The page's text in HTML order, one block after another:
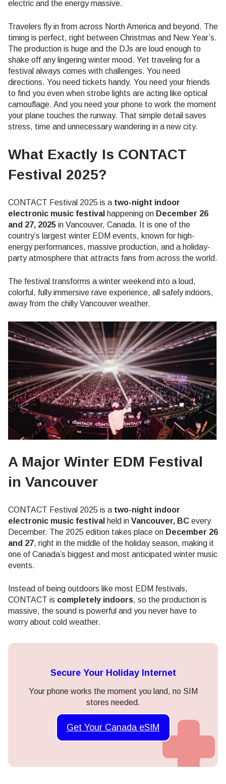
electric and the energy massive.
Travelers fly in from across North America and beyond. The
timing is perfect, right between Christmas and New Year’s.
The production is huge and the DJs are loud enough to
shake off any lingering winter mood. Yet traveling for a
festival always comes with challenges. You need
directions. You need tickets handy. You need your friends
to find you even when strobe lights are acting like optical
camouflage. And you need your phone to work the moment
your plane touches the runway. That simple detail saves
stress, time and unnecessary wandering in a new city.
What Exactly Is CONTACT
Festival 2025?
CONTACT Festival 2025 is a two-night indoor
electronic music festival happening on December 26
and 27, 2025 in Vancouver, Canada. It is one of the
country’s largest winter EDM events, known for high-
energy performances, massive production, and a holiday-
party atmosphere that attracts fans from across the world.
The festival transforms a winter weekend into a loud,
colorful, fully immersive rave experience, all safely indoors,
away from the chilly Vancouver weather.
A Major Winter EDM Festival
in Vancouver
CONTACT Festival 2025 is a two-night indoor
electronic music festival held in Vancouver, BC every
December. The 2025 edition takes place on December 26
and 27, right in the middle of the holiday season, making it
one of Canada’s biggest and most anticipated winter music
events.
Instead of being outdoors like most EDM festivals,
CONTACT is completely indoors, so the production is
massive, the sound is powerful and you never have to
worry about cold weather.
Secure Your Holiday Internet
Your phone works the moment you land, no SIM
stores needed.
Get Your Canada eSIM